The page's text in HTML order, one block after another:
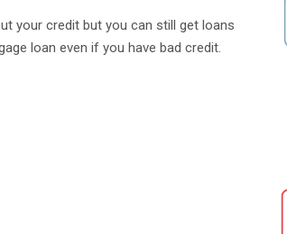
your credit but you can still get loans
loan even if you have bad credit.